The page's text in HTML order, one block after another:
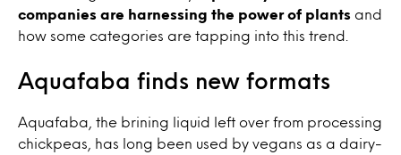
companies are harnessing the power of plants and
how some categories are tapping into this trend.
Aquafaba finds new formats
Aquafaba, the brining liquid left over from processing
chickpeas, has long been used by vegans as a dairy-